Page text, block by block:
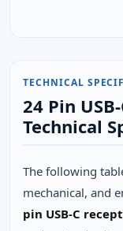
TECHNICAL
24 Pin
Technical
The following
mechanical, and
pin USB-C